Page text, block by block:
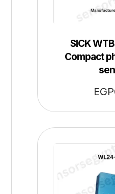
SICK
Compact
EGP